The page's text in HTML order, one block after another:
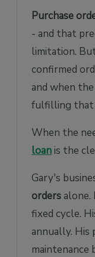
Purchase
- and that
limitation.
confirmed
and when
fulfilling that
When the
loanis the
Gary's
ordersalone.
fixed cycle.
annually. His
maintenance